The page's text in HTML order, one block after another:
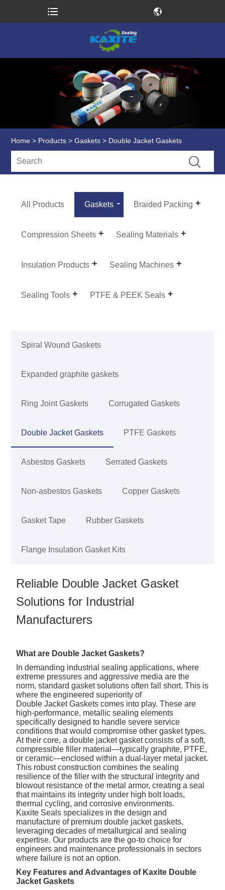
Home > Products >Gaskets > Double Jacket Gaskets
All Products Gaskets Braided Packing
Compression Sheets Sealing Materials
Insulation Products Sealing Machines
Sealing Tools PTFE & PEEK Seals
Spiral Wound Gaskets
Expanded graphite gaskets
Ring Joint Gaskets Corrugated Gaskets
Double Jacket Gaskets PTFE Gaskets
Asbestos Gaskets Serrated Gaskets
Non-asbestos Gaskets Copper Gaskets
Gasket Tape Rubber Gaskets
Flange Insulation Gasket Kits
Reliable Double Jacket Gasket
Solutions for Industrial
Manufacturers
What are Double Jacket Gaskets?
In demanding industrial sealing applications, where
extreme pressures and aggressive media are the
norm, standard gasket solutions often fall short. This is
where the engineered superiority of
Double Jacket Gaskets comes into play. These are
high-performance, metallic sealing elements
specifically designed to handle severe service
conditions that would compromise other gasket types.
At their core, a double jacket gasket consists of a soft,
compressible filler material—typically graphite, PTFE,
or ceramic—enclosed within a dual-layer metal jacket.
This robust construction combines the sealing
resilience of the filler with the structural integrity and
blowout resistance of the metal armor, creating a seal
that maintains its integrity under high bolt loads,
thermal cycling, and corrosive environments.
Kaxite Seals specializes in the design and
manufacture of premium double jacket gaskets,
leveraging decades of metallurgical and sealing
expertise. Our products are the go-to choice for
engineers and maintenance professionals in sectors
where failure is not an option.
Key Features and Advantages of Kaxite Double
Jacket Gaskets